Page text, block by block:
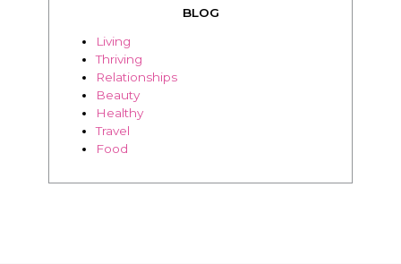
BLOG
Living
Thriving
Relationships
Beauty
Healthy
Travel
Food